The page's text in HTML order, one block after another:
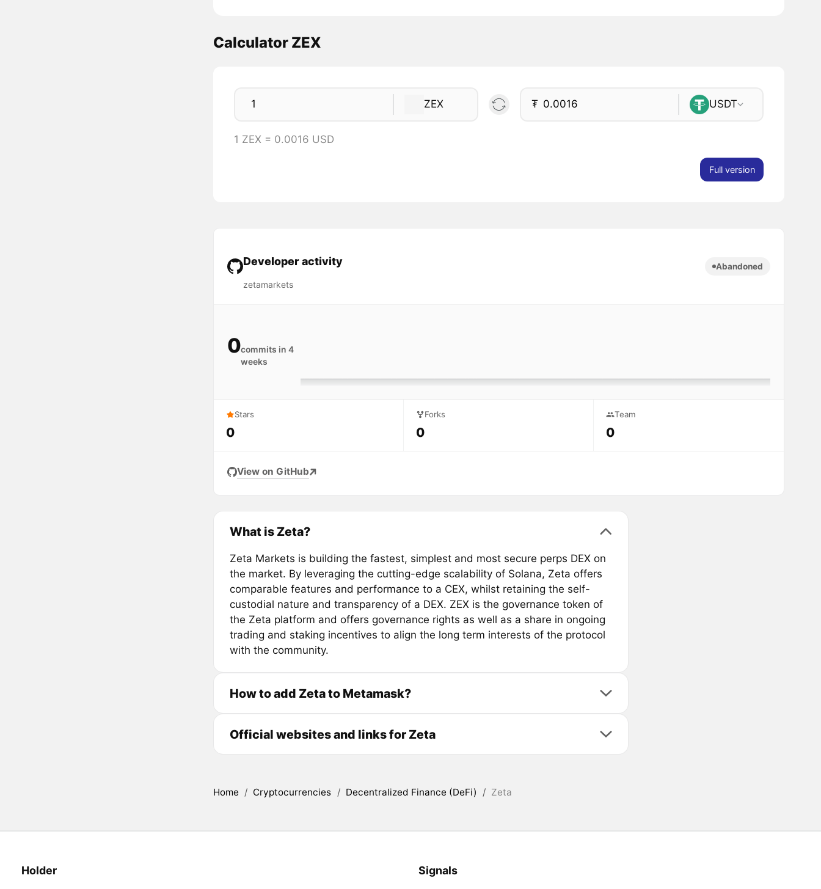
Calculator ZEX
ZEX ₮ USDT
1 ZEX = 0.0016 USD
Full version
Developer activity
zetamarkets
Abandoned
0commits in 4
weeks
Stars
0
Forks
0
Team
0
View on GitHub
What is Zeta?
Zeta Markets is building the fastest, simplest and most secure perps DEX on
the market. By leveraging the cutting-edge scalability of Solana, Zeta offers
comparable features and performance to a CEX, whilst retaining the self-
custodial nature and transparency of a DEX. ZEX is the governance token of
the Zeta platform and offers governance rights as well as a share in ongoing
trading and staking incentives to align the long term interests of the protocol
with the community.
How to add Zeta to Metamask?
Official websites and links for Zeta
Home / Cryptocurrencies / Decentralized Finance (DeFi) / Zeta
Holder Signals